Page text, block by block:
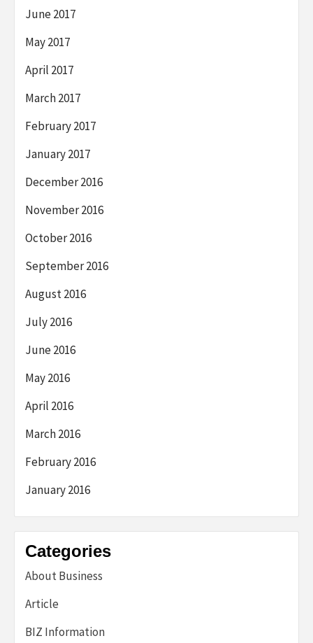
June 2017
May 2017
April 2017
March 2017
February 2017
January 2017
December 2016
November 2016
October 2016
September 2016
August 2016
July 2016
June 2016
May 2016
April 2016
March 2016
February 2016
January 2016
Categories
About Business
Article
BIZ Information